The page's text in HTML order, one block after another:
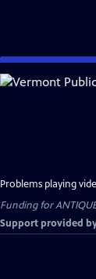
Skip
to
Problems playing
Funding for
Support provided